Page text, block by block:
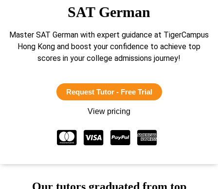
SAT German
Master SAT German with expert guidance at TigerCampus
Hong Kong and boost your confidence to achieve top
scores in your college admissions journey!
Request Tutor - Free Trial
View pricing